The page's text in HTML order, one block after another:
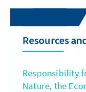
Resources
Responsibility
Nature, the